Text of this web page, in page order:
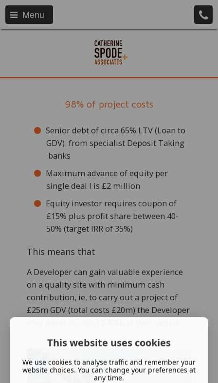
Menu
98% of project costs
Senior debt of circa 65% LTV (Loan to
GDV) from specialist Deposit Taking
banks
Maximum advance of equity per
single deal l is £2 million
Equity investor requires coupon of
£15% plus profit share between 40-
50% (target IRR of 35%)
This means that
A Developer can gain valuable experience
on a quality site with minimum cash
contribution, ie, to carry out a project of
£25m GDV (total costs £20m) the Developer
This website uses cookies
We use cookies to analyse traffic and remember your
website choices. You can change your preferences at
any time.